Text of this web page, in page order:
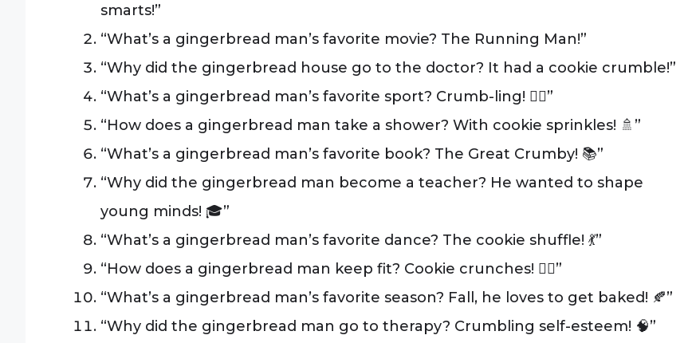
smarts!”
“What’s a gingerbread man’s favorite movie? The Running Man!”
“Why did the gingerbread house go to the doctor? It had a cookie crumble!”
“What’s a gingerbread man’s favorite sport? Crumb-ling! 🏃‍♂️”
“How does a gingerbread man take a shower? With cookie sprinkles! 🚿”
“What’s a gingerbread man’s favorite book? The Great Crumby! 📚”
“Why did the gingerbread man become a teacher? He wanted to shape
young minds! 🎓”
“What’s a gingerbread man’s favorite dance? The cookie shuffle! 💃”
“How does a gingerbread man keep fit? Cookie crunches! 🏋️‍♂️”
“What’s a gingerbread man’s favorite season? Fall, he loves to get baked! 🍂”
“Why did the gingerbread man go to therapy? Crumbling self-esteem! 🧠”